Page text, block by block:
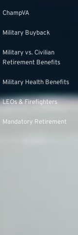
ChampVA
Military Buyback
Military vs. Civilian
Retirement Benefits
Military Health Benefits
LEOs & Firefighters
Mandatory Retirement